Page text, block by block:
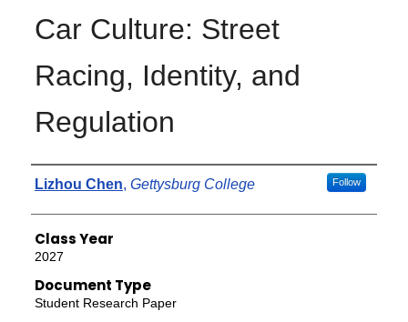
Car Culture: Street
Racing, Identity, and
Regulation
Authors
Lizhou Chen, Gettysburg College Follow
Class Year
2027
Document Type
Student Research Paper